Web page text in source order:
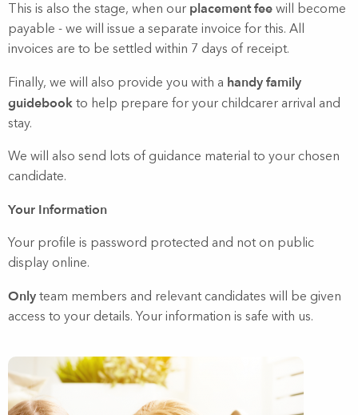
This is also the stage, when our placement fee will become
payable - we will issue a separate invoice for this. All
invoices are to be settled within 7 days of receipt.
Finally, we will also provide you with a handy family
guidebook to help prepare for your childcarer arrival and
stay.
We will also send lots of guidance material to your chosen
candidate.
Your Information
Your profile is password protected and not on public
display online.
Only team members and relevant candidates will be given
access to your details. Your information is safe with us.